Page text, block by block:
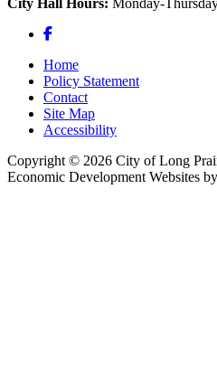
City Hall Hours: Monday-
Facebook
Home
Policy Statement
Contact
Site Map
Accessibility
Copyright © 2026 City of Long
Economic Development Websites by